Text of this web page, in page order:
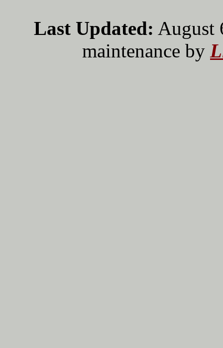
Last Updated: August
maintenance by